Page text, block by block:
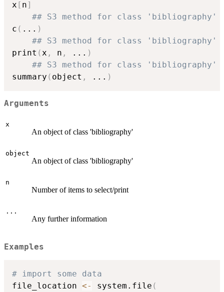
x [ n]
## S3 method for class 'bibliography'
c ( ... )
## S3 method for class 'bibliography'
print (x , n , ... )
## S3 method for class 'bibliography'
summary ( object , ... )
Arguments
x
An object of class 'bibliography'
object
An object of class 'bibliography'
n
Number of items to select/print
...
Any further information
Examples
# import some data
file_location <- system.file (